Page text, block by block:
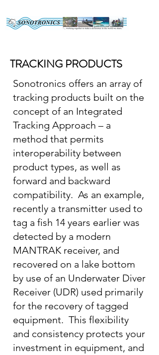
TRACKING PRODUCTS
Sonotronics offers an array of
tracking products built on the
concept of an Integrated
Tracking Approach – a
method that permits
interoperability between
product types, as well as
forward and backward
compatibility. As an example,
recently a transmitter used to
tag a fish 14 years earlier was
detected by a modern
MANTRAK receiver, and
recovered on a lake bottom
by use of an Underwater Diver
Receiver (UDR) used primarily
for the recovery of tagged
equipment. This flexibility
and consistency protects your
investment in equipment, and